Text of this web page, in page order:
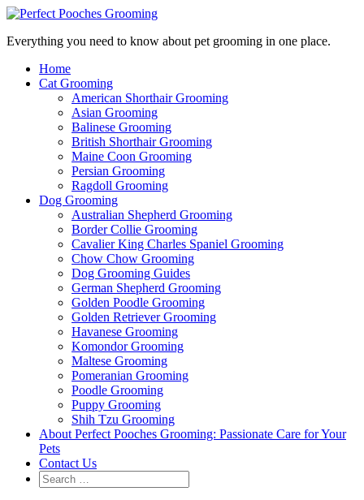
Everything you need to know about pet grooming in one place.
Home
Cat Grooming
American Shorthair Grooming
Asian Grooming
Balinese Grooming
British Shorthair Grooming
Maine Coon Grooming
Persian Grooming
Ragdoll Grooming
Dog Grooming
Australian Shepherd Grooming
Border Collie Grooming
Cavalier King Charles Spaniel Grooming
Chow Chow Grooming
Dog Grooming Guides
German Shepherd Grooming
Golden Poodle Grooming
Golden Retriever Grooming
Havanese Grooming
Komondor Grooming
Maltese Grooming
Pomeranian Grooming
Poodle Grooming
Puppy Grooming
Shih Tzu Grooming
About Perfect Pooches Grooming: Passionate Care for Your
Pets
Contact Us